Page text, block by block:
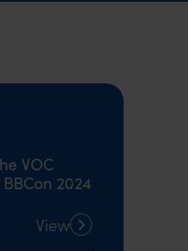
VOC
2024
View